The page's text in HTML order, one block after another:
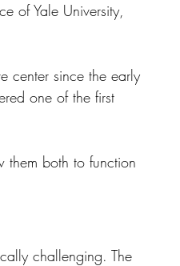
of Yale University,
center since the early
one of the first
them both to function
challenging. The